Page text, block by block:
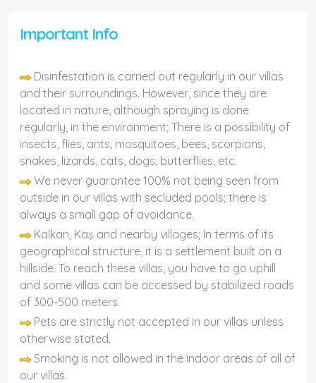
Important Info
Disinfestation is carried out regularly in our villas
and their surroundings. However, since they are
located in nature, although spraying is done
regularly, in the environment; There is a possibility of
insects, flies, ants, mosquitoes, bees, scorpions,
snakes, lizards, cats, dogs, butterflies, etc.
We never guarantee 100% not being seen from
outside in our villas with secluded pools; there is
always a small gap of avoidance.
Kalkan, Kaş and nearby villages; In terms of its
geographical structure, it is a settlement built on a
hillside. To reach these villas, you have to go uphill
and some villas can be accessed by stabilized roads
of 300-500 meters.
Pets are strictly not accepted in our villas unless
otherwise stated.
Smoking is not allowed in the indoor areas of all of
our villas.